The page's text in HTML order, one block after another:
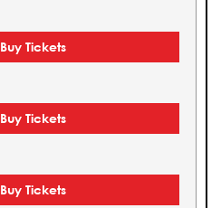
Buy Tickets
Buy Tickets
Buy Tickets